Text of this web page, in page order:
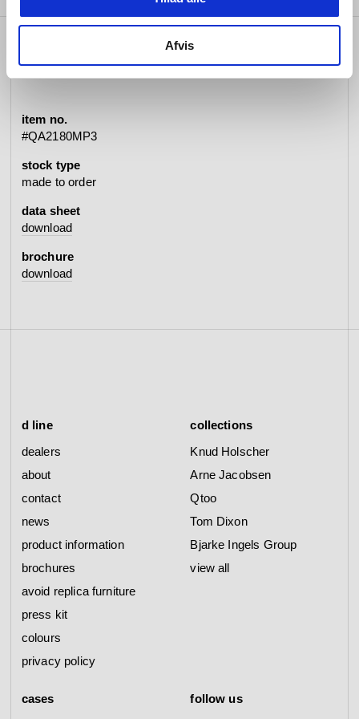
Afvis
specifications
item no.
#QA2180MP3
stock type
made to order
data sheet
download
brochure
download
d line
dealers
about
contact
news
product information
brochures
avoid replica furniture
press kit
colours
privacy policy
collections
Knud Holscher
Arne Jacobsen
Qtoo
Tom Dixon
Bjarke Ingels Group
view all
cases
follow us